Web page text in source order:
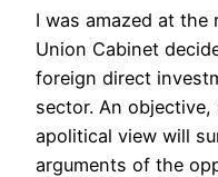
I was amazed at the
Union Cabinet
foreign direct
sector. An
apolitical view will
arguments of the